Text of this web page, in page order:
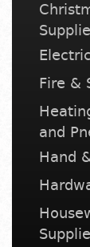
Fire &
and
Hand